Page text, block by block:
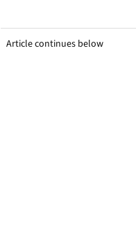
Article continues below